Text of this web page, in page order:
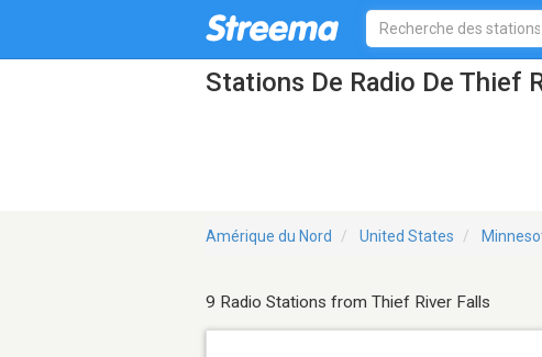
Stations De Radio De Thief
Amérique du Nord United States
9 Radio Stations from Thief River Falls